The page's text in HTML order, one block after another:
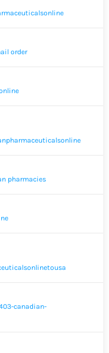
order
pharmacies
canadian-